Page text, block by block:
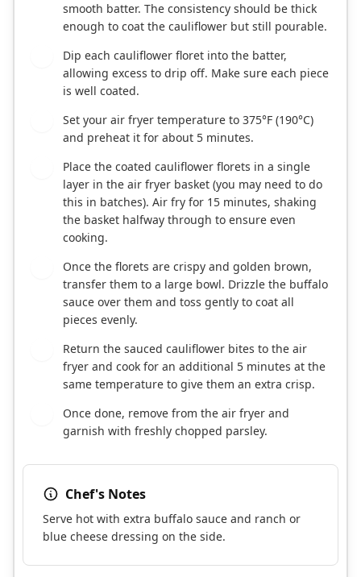
smooth batter. The consistency should be thick
enough to coat the cauliflower but still pourable.
Dip each cauliflower floret into the batter,
allowing excess to drip off. Make sure each piece
is well coated.
Set your air fryer temperature to 375°F (190°C)
and preheat it for about 5 minutes.
Place the coated cauliflower florets in a single
layer in the air fryer basket (you may need to do
this in batches). Air fry for 15 minutes, shaking
the basket halfway through to ensure even
cooking.
Once the florets are crispy and golden brown,
transfer them to a large bowl. Drizzle the buffalo
sauce over them and toss gently to coat all
pieces evenly.
Return the sauced cauliflower bites to the air
fryer and cook for an additional 5 minutes at the
same temperature to give them an extra crisp.
Once done, remove from the air fryer and
garnish with freshly chopped parsley.
Chef's Notes
Serve hot with extra buffalo sauce and ranch or
blue cheese dressing on the side.